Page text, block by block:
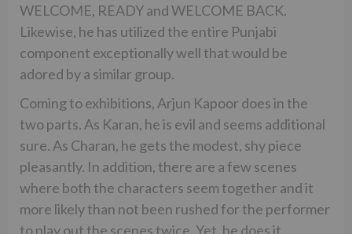
WELCOME, READY and WELCOME BACK.
Likewise, he has utilized the entire Punjabi
component exceptionally well that would be
adored by a similar group.
Coming to exhibitions, Arjun Kapoor does in the
two parts. As Karan, he is evil and seems additional
sure. As Charan, he gets the modest, shy piece
pleasantly. In addition, there are a few scenes
where both the characters seem together and it
more likely than not been rushed for the performer
to play out the scenes twice. Yet, he does it